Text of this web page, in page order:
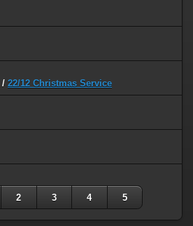
/ 22/12 Christmas Service
2 3 4 5